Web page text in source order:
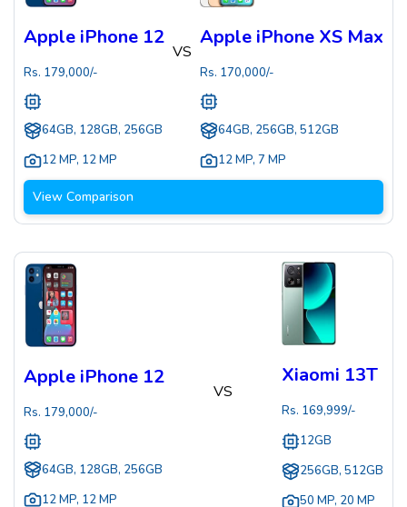
Apple iPhone 12
Rs. 179,000/-
64GB, 128GB, 256GB
12 MP, 12 MP
VS
Apple iPhone XS Max
Rs. 170,000/-
64GB, 256GB, 512GB
12 MP, 7 MP
View Comparison
Apple iPhone 12
Rs. 179,000/-
64GB, 128GB, 256GB
12 MP, 12 MP
VS
Xiaomi 13T
Rs. 169,999/-
12GB
256GB, 512GB
50 MP, 20 MP